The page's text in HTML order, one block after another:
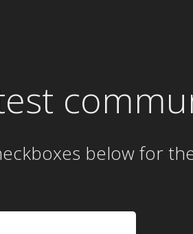
below for